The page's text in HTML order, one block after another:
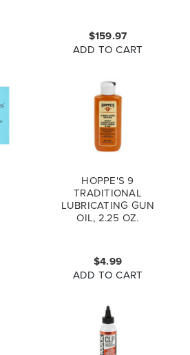
$159.97
ADD TO CART
HOPPE'S 9
TRADITIONAL
LUBRICATING GUN
OIL, 2.25 OZ.
$4.99
ADD TO CART